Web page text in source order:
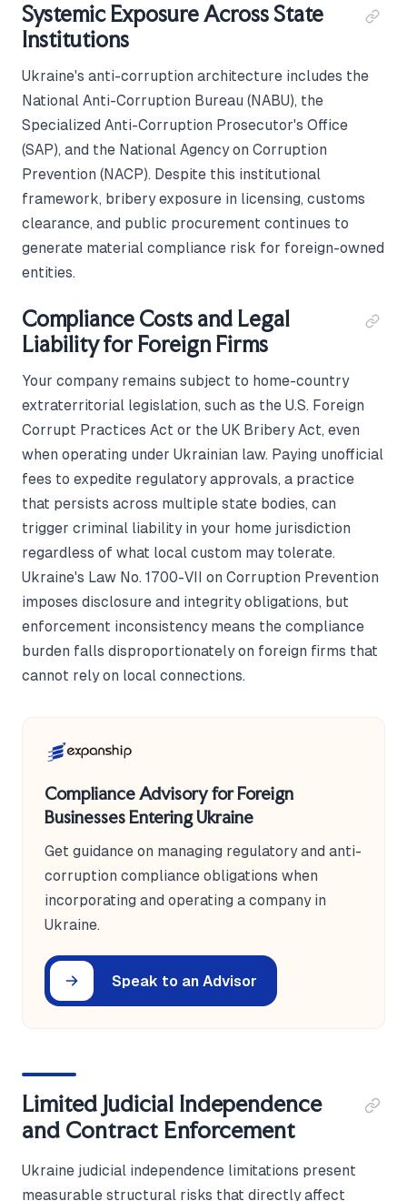
Systemic Exposure Across State
Institutions
Ukraine's anti-corruption architecture includes the
National Anti-Corruption Bureau (NABU), the
Specialized Anti-Corruption Prosecutor's Office
(SAP), and the National Agency on Corruption
Prevention (NACP). Despite this institutional
framework, bribery exposure in licensing, customs
clearance, and public procurement continues to
generate material compliance risk for foreign-owned
entities.
Compliance Costs and Legal
Liability for Foreign Firms
Your company remains subject to home-country
extraterritorial legislation, such as the U.S. Foreign
Corrupt Practices Act or the UK Bribery Act, even
when operating under Ukrainian law. Paying unofficial
fees to expedite regulatory approvals, a practice
that persists across multiple state bodies, can
trigger criminal liability in your home jurisdiction
regardless of what local custom may tolerate.
Ukraine's Law No. 1700-VII on Corruption Prevention
imposes disclosure and integrity obligations, but
enforcement inconsistency means the compliance
burden falls disproportionately on foreign firms that
cannot rely on local connections.
Compliance Advisory for Foreign
Businesses Entering Ukraine
Get guidance on managing regulatory and anti-
corruption compliance obligations when
incorporating and operating a company in
Ukraine.
Speak to an Advisor
Limited Judicial Independence
and Contract Enforcement
Ukraine judicial independence limitations present
measurable structural risks that directly affect